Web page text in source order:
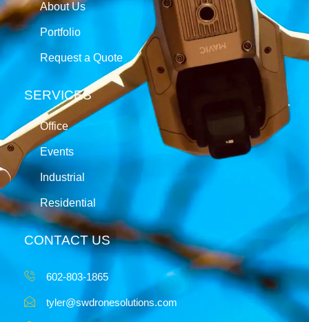
About Us
Portfolio
Request a Quote
SERVICES
Office
Events
Industrial
Residential
CONTACT US
602-803-1865
tyler@swdronesolutions.com